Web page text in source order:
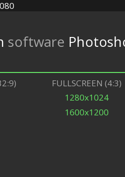
software
FULLSCREEN (4:3)
1280x1024
1600x1200